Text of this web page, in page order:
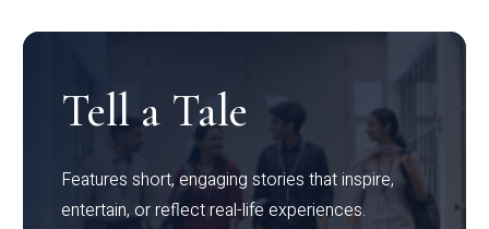
Tell a Tale
Features short, engaging stories that inspire,
entertain, or reflect real-life experiences.